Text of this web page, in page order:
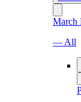
March
— All